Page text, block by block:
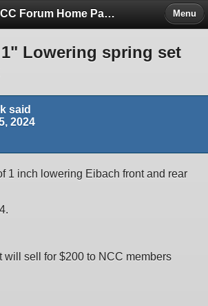
NCC Forum Home Page Menu
Lowering spring set
said
2024
1 inch lowering Eibach front and rear
will sell for $200 to NCC members